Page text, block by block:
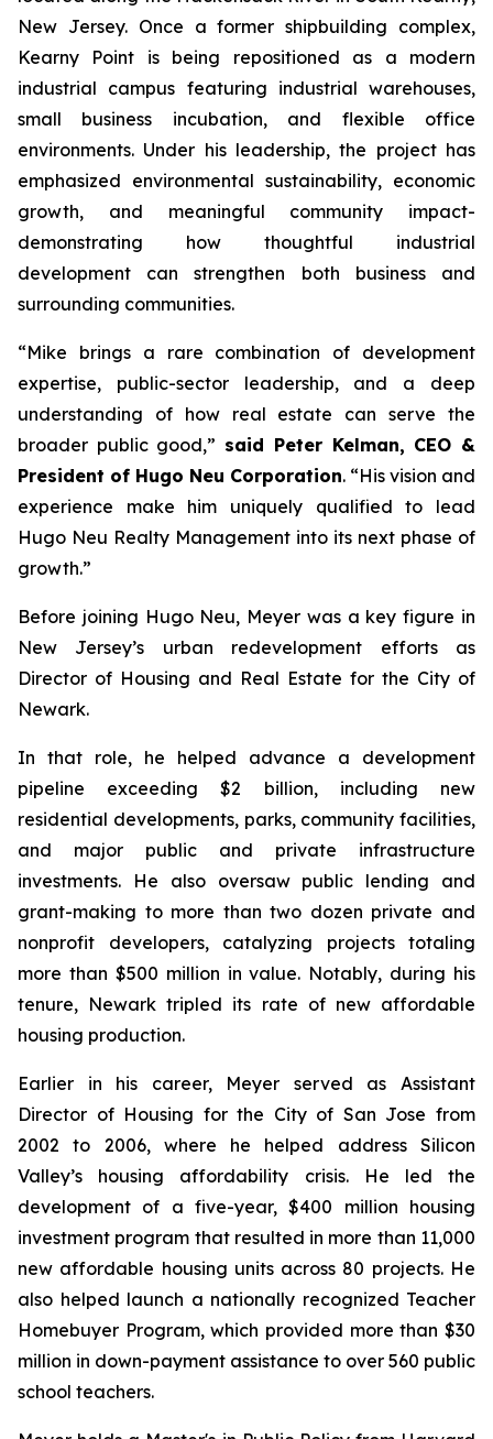
New Jersey. Once a former shipbuilding complex,
Kearny Point is being repositioned as a modern
industrial campus featuring industrial warehouses,
small business incubation, and flexible office
environments. Under his leadership, the project has
emphasized environmental sustainability, economic
growth, and meaningful community impact-
demonstrating how thoughtful industrial
development can strengthen both business and
surrounding communities.
“Mike brings a rare combination of development
expertise, public-sector leadership, and a deep
understanding of how real estate can serve the
broader public good,” said Peter Kelman, CEO &
President of Hugo Neu Corporation. “His vision and
experience make him uniquely qualified to lead
Hugo Neu Realty Management into its next phase of
growth.”
Before joining Hugo Neu, Meyer was a key figure in
New Jersey’s urban redevelopment efforts as
Director of Housing and Real Estate for the City of
Newark.
In that role, he helped advance a development
pipeline exceeding $2 billion, including new
residential developments, parks, community facilities,
and major public and private infrastructure
investments. He also oversaw public lending and
grant-making to more than two dozen private and
nonprofit developers, catalyzing projects totaling
more than $500 million in value. Notably, during his
tenure, Newark tripled its rate of new affordable
housing production.
Earlier in his career, Meyer served as Assistant
Director of Housing for the City of San Jose from
2002 to 2006, where he helped address Silicon
Valley’s housing affordability crisis. He led the
development of a five-year, $400 million housing
investment program that resulted in more than 11,000
new affordable housing units across 80 projects. He
also helped launch a nationally recognized Teacher
Homebuyer Program, which provided more than $30
million in down-payment assistance to over 560 public
school teachers.